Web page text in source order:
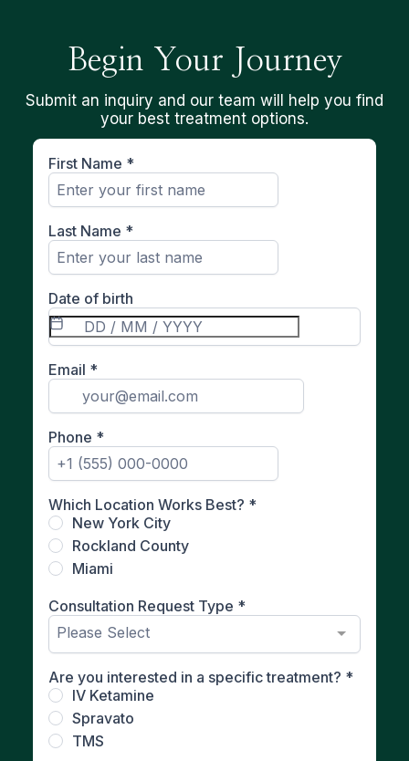
Begin Your Journey
Submit an inquiry and our team will help you find
your best treatment options.